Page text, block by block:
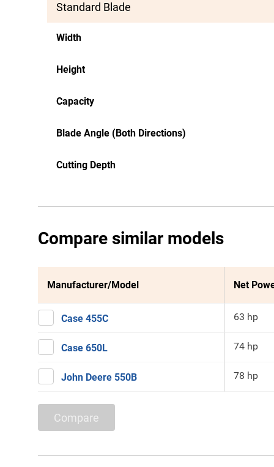
Standard Blade
Width
Height
Capacity
Blade Angle (Both Directions)
Cutting Depth
Compare similar models
Manufacturer/Model Net
Case 455C 63 hp
Case 650L 74 hp
John Deere 550B 78 hp
Compare